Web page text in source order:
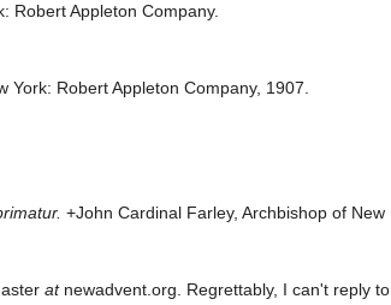
Robert Appleton Company.
York: Robert Appleton Company, 1907.
+John Cardinal Farley, Archbishop of New
atnewadvent.org. Regrettably, I can't reply to